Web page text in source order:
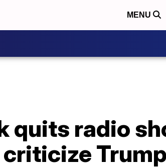
MENU
quits radio
Trump